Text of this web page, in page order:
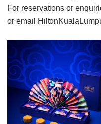
For reservations or
or email